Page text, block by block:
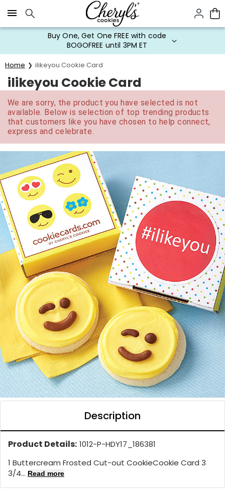
Click here to skip to main page content.
Buy One, Get One FREE with code
BOGOFREE until 3PM ET
Home ilikeyou Cookie Card
ilikeyou Cookie Card
We are sorry, the product you have selected is not
available. Below is selection of top trending products
that customers like you have chosen to help connect,
express and celebrate.
Description
Product Details: 1012-P-HDY17_186381
1 Buttercream Frosted Cut-out CookieCookie Card 3
3/4... Read more